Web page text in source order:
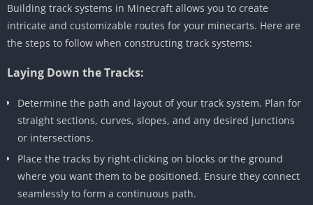
Building track systems in Minecraft allows you to create
intricate and customizable routes for your minecarts. Here are
the steps to follow when constructing track systems:
Laying Down the Tracks:
Determine the path and layout of your track system. Plan for
straight sections, curves, slopes, and any desired junctions
or intersections.
Place the tracks by right-clicking on blocks or the ground
where you want them to be positioned. Ensure they connect
seamlessly to form a continuous path.